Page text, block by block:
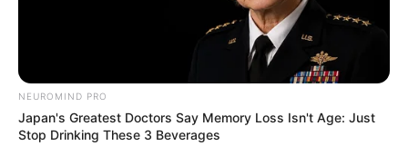
Floyd Shivambu robbed in Cape Town vehicle break-in
at V&A Waterfront
AUGUST 7, 2026
NEUROMIND PRO
Japan's Greatest Doctors Say Memory Loss Isn't Age: Just
Stop Drinking These 3 Beverages